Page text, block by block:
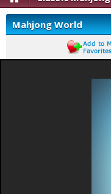
Mahjong World